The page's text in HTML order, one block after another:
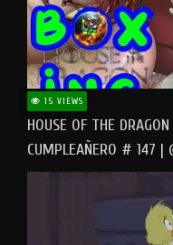
15 VIEWS
HOUSE OF THE
CUMPLEAÑERO # 147 |